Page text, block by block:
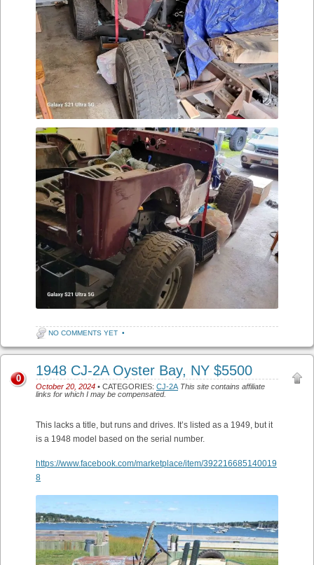
NO COMMENTS YET •
1948 CJ-2A Oyster Bay, NY $5500
October 20, 2024 • CATEGORIES: CJ-2A This site contains affiliate
links for which I may be compensated.
0
This lacks a title, but runs and drives. It’s listed as a 1949, but it
is a 1948 model based on the serial number.
https://www.facebook.com/marketplace/item/392216685140019
8